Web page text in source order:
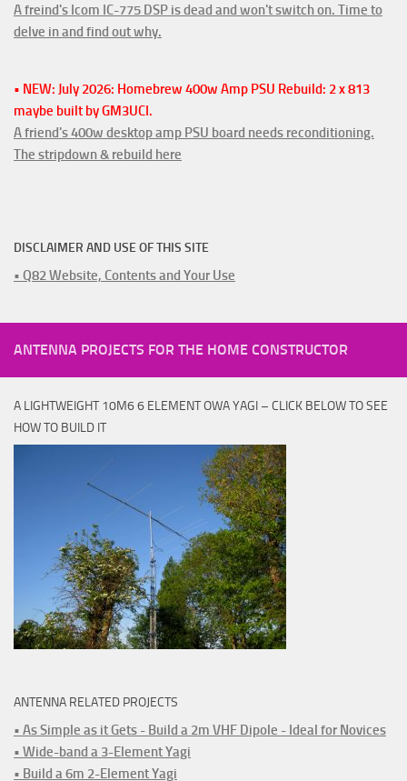
A freind's Icom IC-775 DSP is dead and won't switch on. Time to
delve in and find out why.
• NEW: July 2026: Homebrew 400w Amp PSU Rebuild: 2 x 813
maybe built by GM3UCI.
A friend's 400w desktop amp PSU board needs reconditioning.
The stripdown & rebuild here
DISCLAIMER AND USE OF THIS SITE
• Q82 Website, Contents and Your Use
ANTENNA PROJECTS FOR THE HOME CONSTRUCTOR
A LIGHTWEIGHT 10M6 6 ELEMENT OWA YAGI – CLICK BELOW TO SEE
HOW TO BUILD IT
ANTENNA RELATED PROJECTS
• As Simple as it Gets - Build a 2m VHF Dipole - Ideal for Novices
• Wide-band a 3-Element Yagi
• Build a 6m 2-Element Yagi